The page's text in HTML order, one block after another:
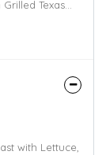
Texas
with Lettuce,